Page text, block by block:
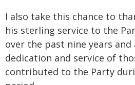
I also take this chance to
his sterling service to the
over the past nine years and
dedication and service of
contributed to the Party